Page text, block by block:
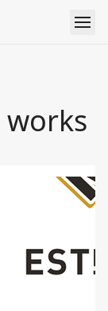
works